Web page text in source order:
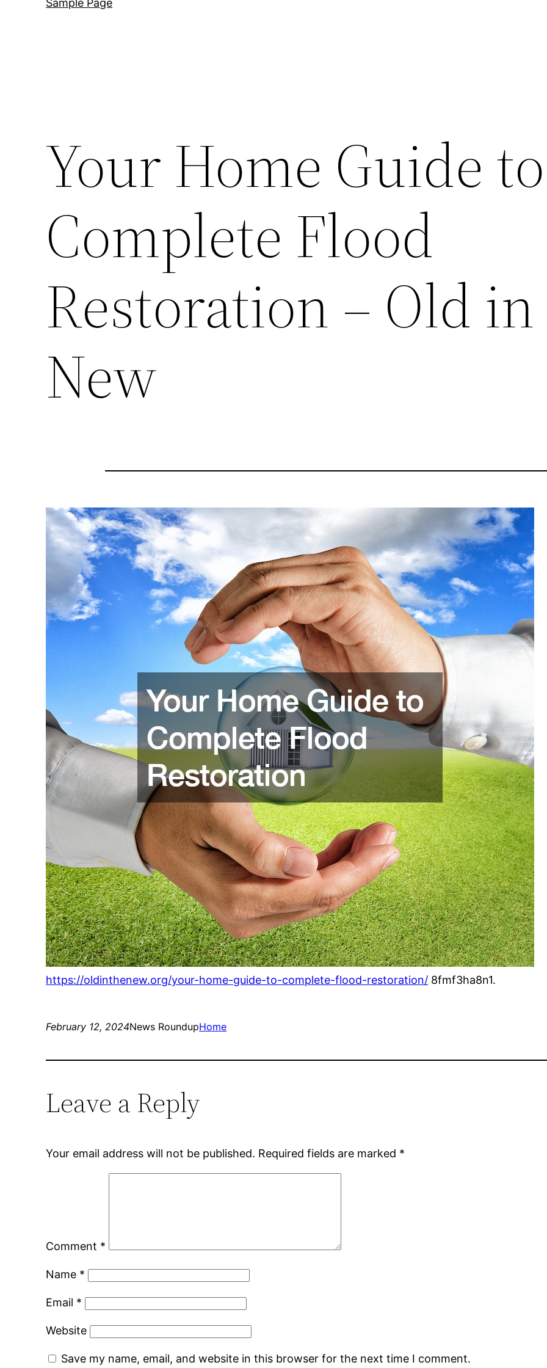
Sample Page
Your Home Guide to
Complete Flood
Restoration – Old
New
https://oldinthenew.org/your-home-guide-to-complete-flood-restoration/ 8fmf3ha8n1.
February 12, 2024News RoundupHome
Leave a Reply
Your email address will not be published. Required fields are marked *
Comment *
Name *
Email *
Website
Save my name, email, and website in this browser for the next time I comment.